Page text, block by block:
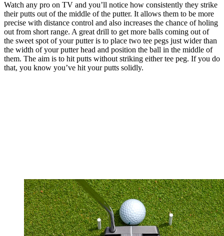
Watch any pro on TV and you’ll notice how consistently they strike
their putts out of the middle of the putter. It allows them to be more
precise with distance control and also increases the chance of holing
out from short range. A great drill to get more balls coming out of
the sweet spot of your putter is to place two tee pegs just wider than
the width of your putter head and position the ball in the middle of
them. The aim is to hit putts without striking either tee peg. If you do
that, you know you’ve hit your putts solidly.